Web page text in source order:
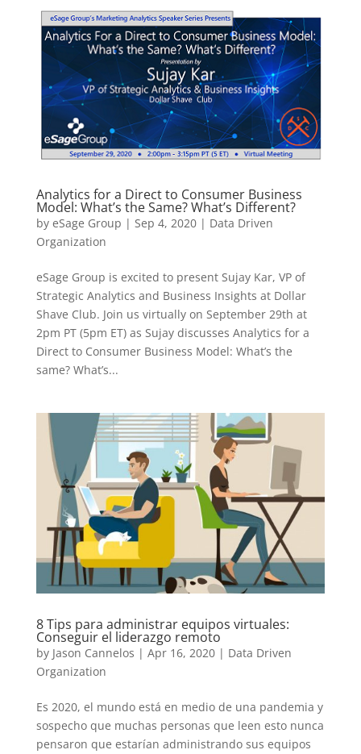
Analytics for a Direct to Consumer Business
Model: What’s the Same? What’s Different?
by eSage Group | Sep 4, 2020| Data Driven
Organization
eSage Group is excited to present Sujay Kar, VP of
Strategic Analytics and Business Insights at Dollar
Shave Club. Join us virtually on September 29th at
2pm PT (5pm ET) as Sujay discusses Analytics for a
Direct to Consumer Business Model: What’s the
same? What’s...
8 Tips para administrar equipos virtuales:
Conseguir el liderazgo remoto
by Jason Cannelos | Apr 16, 2020| Data Driven
Organization
Es 2020, el mundo está en medio de una pandemia y
sospecho que muchas personas que leen esto nunca
pensaron que estarían administrando sus equipos